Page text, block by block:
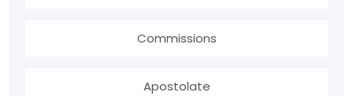
Commissions
Apostolate